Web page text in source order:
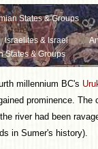
States & Groups
Israelites & Israel
States & Groups
millennium BC's
prominence. The
river had been
in Sumer's history).